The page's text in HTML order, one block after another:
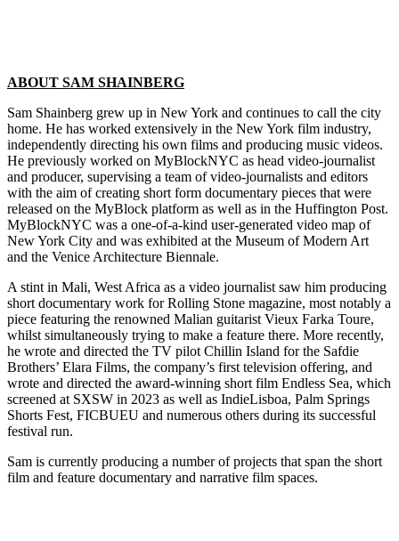
ABOUT SAM SHAINBERG
Sam Shainberg grew up in New York and continues to call the city
home. He has worked extensively in the New York film industry,
independently directing his own films and producing music videos.
He previously worked on MyBlockNYC as head video-journalist
and producer, supervising a team of video-journalists and editors
with the aim of creating short form documentary pieces that were
released on the MyBlock platform as well as in the Huffington Post.
MyBlockNYC was a one-of-a-kind user-generated video map of
New York City and was exhibited at the Museum of Modern Art
and the Venice Architecture Biennale.
A stint in Mali, West Africa as a video journalist saw him producing
short documentary work for Rolling Stone magazine, most notably a
piece featuring the renowned Malian guitarist Vieux Farka Toure,
whilst simultaneously trying to make a feature there. More recently,
he wrote and directed the TV pilot Chillin Island for the Safdie
Brothers’ Elara Films, the company’s first television offering, and
wrote and directed the award-winning short film Endless Sea, which
screened at SXSW in 2023 as well as IndieLisboa, Palm Springs
Shorts Fest, FICBUEU and numerous others during its successful
festival run.
Sam is currently producing a number of projects that span the short
film and feature documentary and narrative film spaces.